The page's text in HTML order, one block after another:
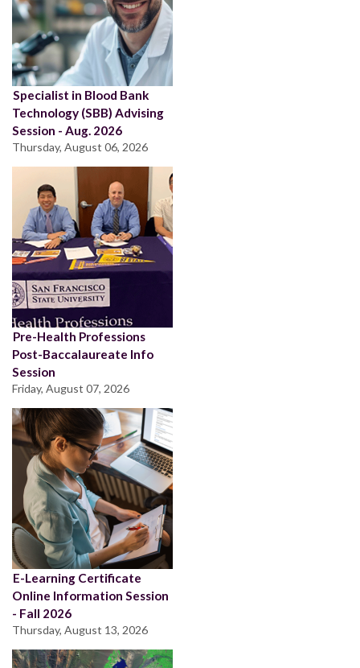
Specialist in Blood Bank
Technology (SBB) Advising
Session - Aug. 2026
Thursday, August 06, 2026
Pre-Health Professions
Post-Baccalaureate Info
Session
Friday, August 07, 2026
E-Learning Certificate
Online Information Session
- Fall 2026
Thursday, August 13, 2026